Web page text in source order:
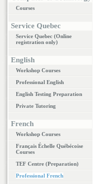
Courses
Service Quebec
Service Quebec (Online
registration only)
English
Workshop Courses
Professional English
English Testing Preparation
Private Tutoring
French
Workshop Courses
Français Échelle Québécoise
Courses
TEF Centre (Preparation)
Professional French